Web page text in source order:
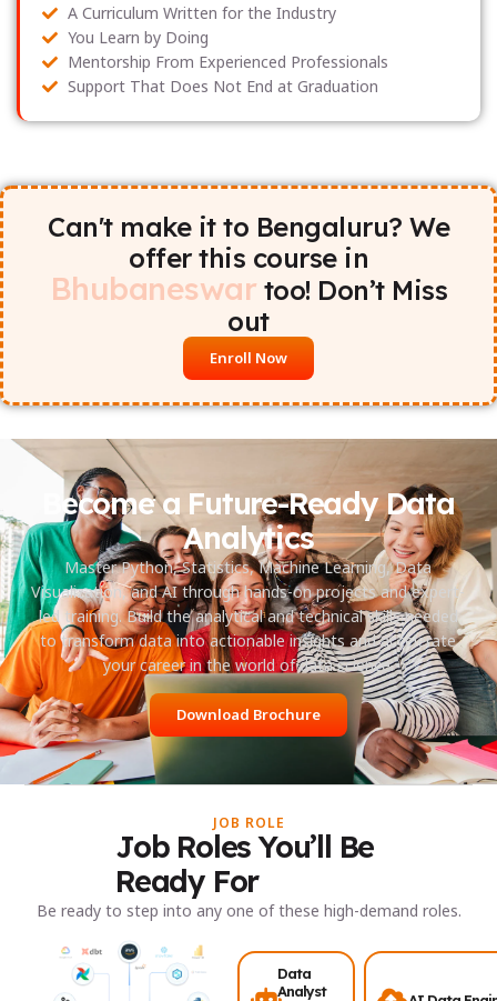
A Curriculum Written for the Industry
You Learn by Doing
Mentorship From Experienced Professionals
Support That Does Not End at Graduation
Can't make it to Bengaluru? We
offer this course in
Bhubaneswar too! Don’t Miss
out
Enroll Now
Become a Future-Ready Data
Analytics
Master Python, Statistics, Machine Learning, Data
Visualization, and AI through hands-on projects and expert-
led training. Build the analytical and technical skills needed
to transform data into actionable insights and accelerate
your career in the world of data science.
Download Brochure
JOB ROLE
Job Roles You’ll Be
Ready For
Be ready to step into any one of these high-demand roles.
Data
Analyst